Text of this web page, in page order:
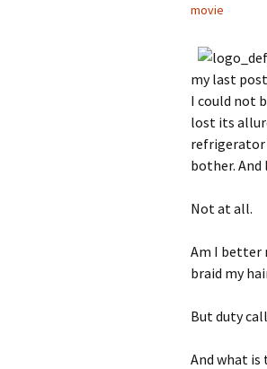
movie
my last
I could not
lost its
refrigerator
bother.
Not at all.
Am I better
braid my
But duty
And what is